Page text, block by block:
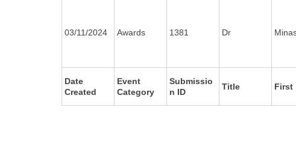
03/11/2024 Awards 1381 Dr
Date
Created
Event
Category
Submissio
n ID
Title First